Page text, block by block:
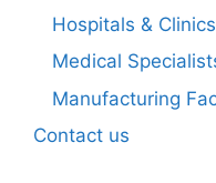
Hospitals & Clinics
Medical
Manufacturing
Contact us